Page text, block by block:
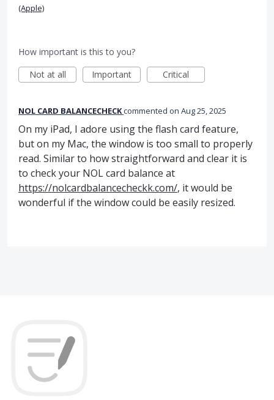
(Apple)
How important is this to you?
Not at all
Important Critical
NOL CARD BALANCECHECKcommented Aug 25, 2025
On my iPad, I adore using the flash card feature,
but on my Mac, the window is too small to properly
read. Similar to how straightforward and clear it is
to check your NOL card balance at
https://nolcardbalancecheckk.com/, it would be
wonderful if the window could be easily resized.